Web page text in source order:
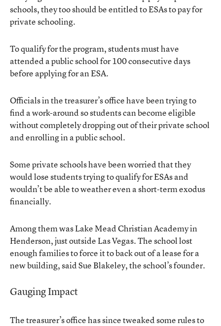
schools, they too should be entitled to ESAs to pay for
private schooling.
To qualify for the program, students must have
attended a public school for 100 consecutive days
before applying for an ESA.
Officials in the treasurer’s office have been trying to
find a work-around so students can become eligible
without completely dropping out of their private school
and enrolling in a public school.
Some private schools have been worried that they
would lose students trying to qualify for ESAs and
wouldn’t be able to weather even a short-term exodus
financially.
Among them was Lake Mead Christian Academy in
Henderson, just outside Las Vegas. The school lost
enough families to force it to back out of a lease for a
new building, said Sue Blakeley, the school’s founder.
Gauging Impact
The treasurer’s office has since tweaked some rules to